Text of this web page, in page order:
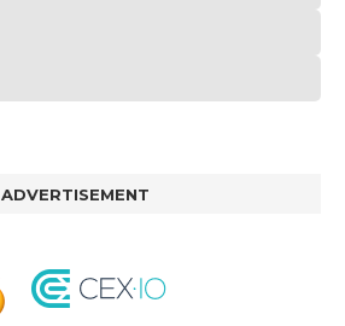
ADVERTISEMENT